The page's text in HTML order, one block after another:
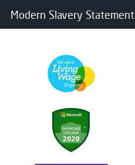
Modern Slavery Statement